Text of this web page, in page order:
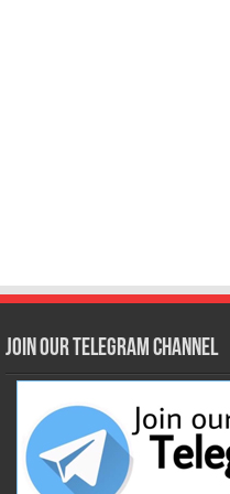
Join our Telegram Channel